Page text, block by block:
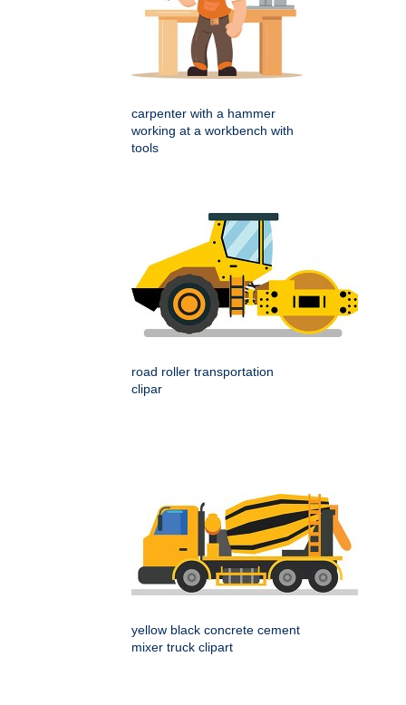
carpenter with a hammer
working at a workbench with
tools
road roller transportation
clipar
yellow black concrete cement
mixer truck clipart